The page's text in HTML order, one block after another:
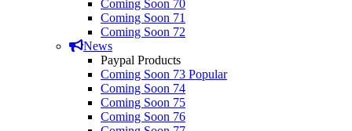
Coming Soon 70
Coming Soon 71
Coming Soon 72
News
Paypal Products
Coming Soon 73 Popular
Coming Soon 74
Coming Soon 75
Coming Soon 76